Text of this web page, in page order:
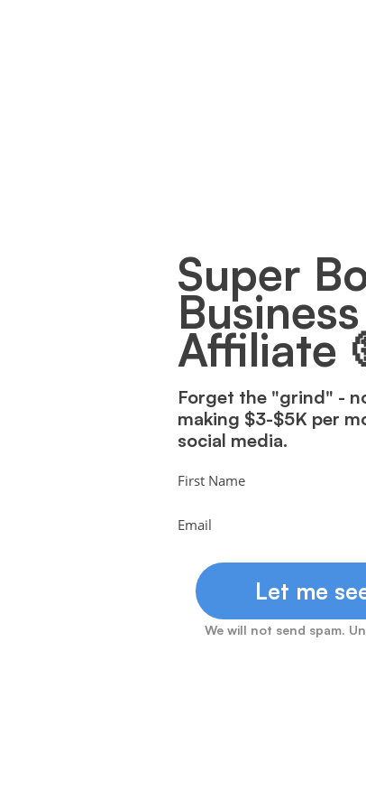
Super
Affiliate
Forget the "grind" -
making $3-$5K per
social media.
First Name
Email
Let me
We will not send spam.